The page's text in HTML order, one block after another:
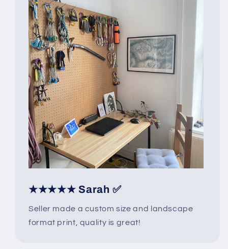
★★★★★ Sarah ✅
Seller made a custom size and landscape
format print, quality is great!